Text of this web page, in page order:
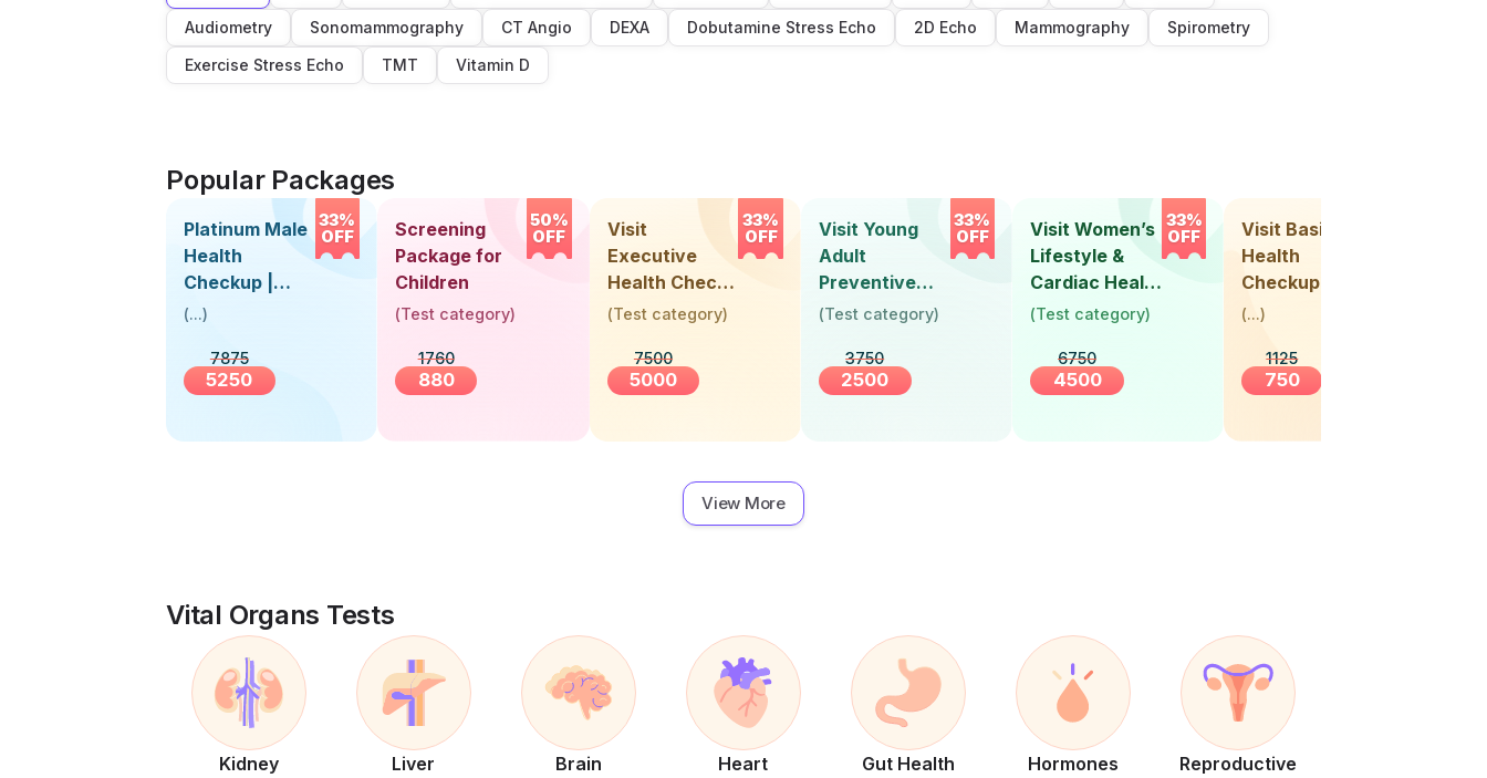
Audiometry
Sonomammography CT Angio DEXA Dobutamine Stress Echo 2D Echo Mammography
Spirometry
Exercise Stress Echo
TMT Vitamin D
Popular Packages
33%
OFF
Platinum Male
Health
Checkup |
Book Online
Visit Health
(...)
7875
5250
50%
OFF
Screening
Package for
Children
(Test category)
1760
880
33%
OFF
Visit
Executive
Health Check-
Up (36 Years &
(Test category)
7500
5000
33%
OFF
Visit Young
Adult
Preventive
Health Check-
Years)
(Test category)
3750
2500
33%
OFF
Visit Women’s
Lifestyle &
Cardiac Health
Screening
(Test category)
6750
4500
Visit Basic
Health
Checkup
(...)
1125
750
View More
Vital Organs Tests
Kidney Liver Brain Heart Gut Health Hormones
Reproductive